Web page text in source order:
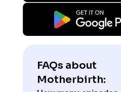
FAQs about
Motherbirth: